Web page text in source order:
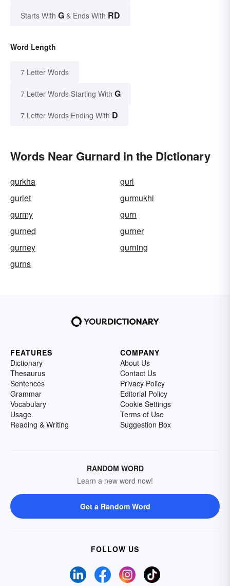
Starts With G & Ends With RD
Word Length
7 Letter Words
7 Letter Words Starting With G
7 Letter Words Ending With D
Words Near Gurnard in the Dictionary
gurkha
gurl
gurlet
gurmukhi
gurmy
gurn
gurned
gurner
gurney
gurning
gurns
FEATURES
Dictionary
Thesaurus
Sentences
Grammar
Vocabulary
Usage
Reading & Writing
COMPANY
About Us
Contact Us
Privacy Policy
Editorial Policy
Cookie Settings
Terms of Use
Suggestion Box
RANDOM WORD
Learn a new word now!
Get a Random Word
FOLLOW US